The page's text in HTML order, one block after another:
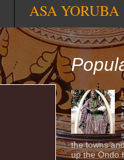
ASA YORUBA
the towns
up the Ondo